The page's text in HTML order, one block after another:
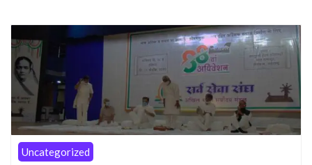
Uncategorized